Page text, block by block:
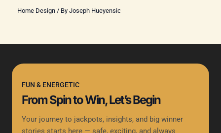
Home Design/ By Joseph Hueyensic
FUN & ENERGETIC
From Spin to Win, Let’s Begin
Your journey to jackpots, insights, and big winner
stories starts here — safe, exciting, and always